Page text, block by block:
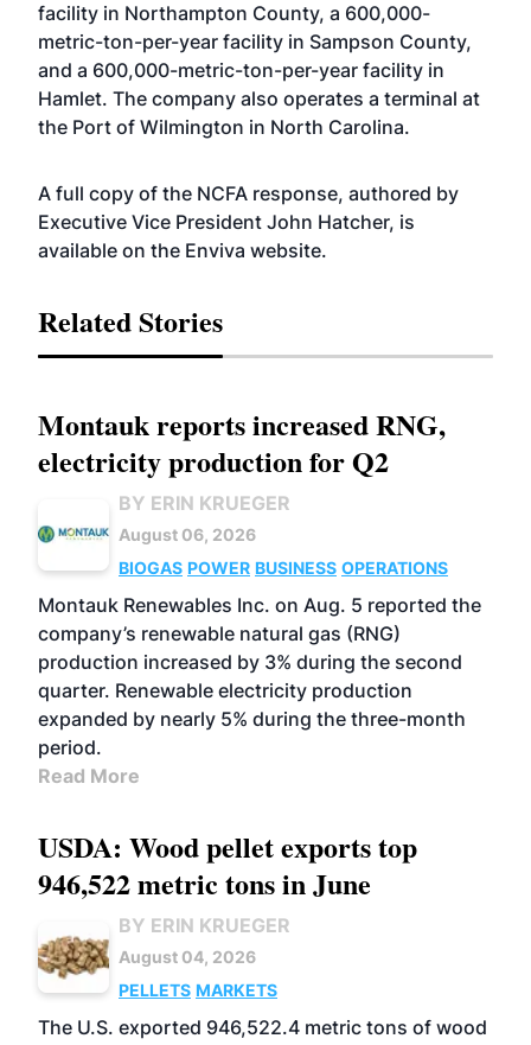
facility in Northampton County, a 600,000-
metric-ton-per-year facility in Sampson County,
and a 600,000-metric-ton-per-year facility in
Hamlet. The company also operates a terminal at
the Port of Wilmington in North Carolina.
A full copy of the NCFA response, authored by
Executive Vice President John Hatcher, is
available on the Enviva website.
Related Stories
Montauk reports increased RNG,
electricity production for Q2
BY ERIN KRUEGER
August 06, 2026
BIOGAS POWER BUSINESS OPERATIONS
Montauk Renewables Inc. on Aug. 5 reported the
company’s renewable natural gas (RNG)
production increased by 3% during the second
quarter. Renewable electricity production
expanded by nearly 5% during the three-month
period.
Read More
USDA: Wood pellet exports top
946,522 metric tons in June
BY ERIN KRUEGER
August 04, 2026
PELLETS MARKETS
The U.S. exported 946,522.4 metric tons of wood